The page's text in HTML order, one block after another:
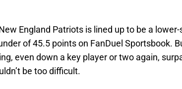
England Patriots is lined up to be a
of 45.5 points on FanDuel Sportsbook.
even down a key player or two again,
be too difficult.